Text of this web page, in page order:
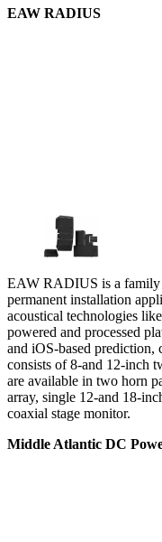
EAW RADIUS
EAW RADIUS is a family
permanent installation
acoustical technologies
powered and processed
and iOS-based prediction,
consists of 8-and 12-inch
are available in two horn
array, single 12-and 18-
coaxial stage monitor.
Middle Atlantic DC